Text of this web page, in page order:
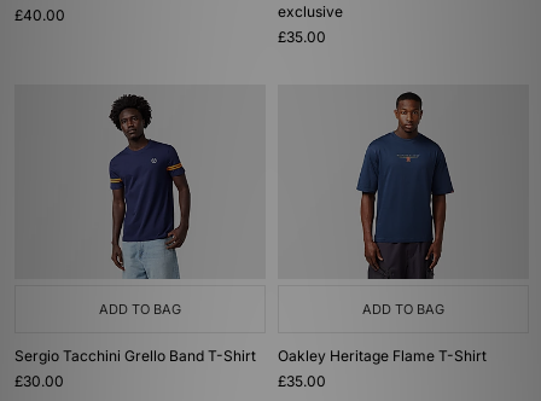
£40.00
exclusive
£35.00
ADD TO BAG
Sergio Tacchini Grello Band T-Shirt
£30.00
ADD TO BAG
Oakley Heritage Flame T-Shirt
£35.00